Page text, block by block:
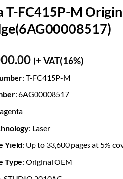
T-FC415P-M
(+ VAT(16%)
: T-FC415P-M
: 6AG00008517
: Laser
Yield: Up to 33,600 pages at 5%
Type: Original OEM